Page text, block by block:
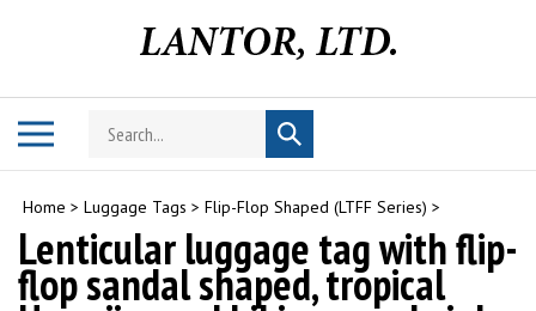
Toggle
Search
store
Submit
search
Home > Luggage Tags > Flip-Flop Shaped (LTFF Series) >
Lenticular luggage tag with flip-
flop sandal shaped, tropical